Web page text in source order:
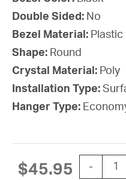
Double Sided: No
Bezel Material: Plastic
Shape: Round
Crystal Material: Poly
Installation Type:
Hanger Type:
$45.95 -
12''